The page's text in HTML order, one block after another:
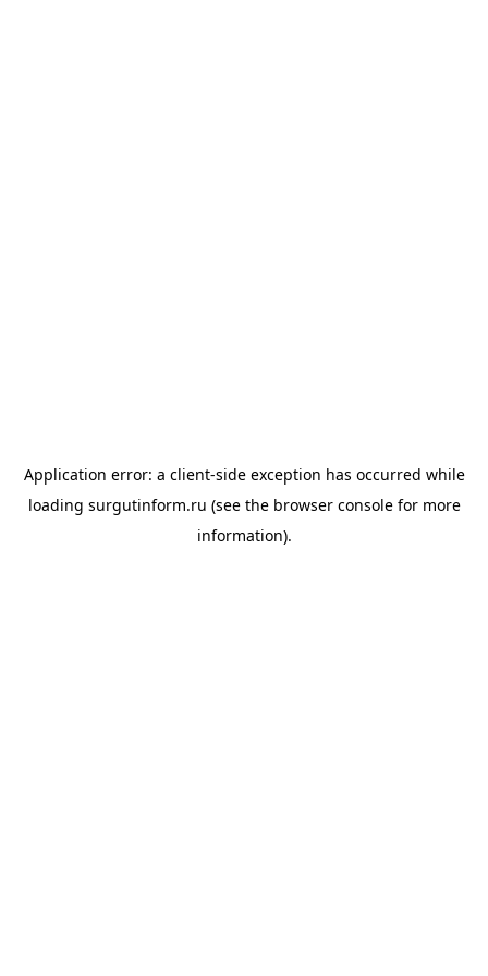
Application error: a client-side exception has occurred while
loading surgutinform.ru (see the browser consolefor more
information).